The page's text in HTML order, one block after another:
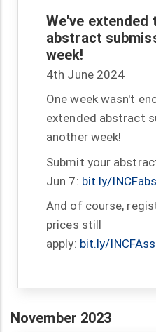
We've extended
abstract
week!
4th June 2024
One week wasn't
extended abstract
another week!
Submit your
Jun 7: bit.ly/
And of course,
prices still
apply: bit.ly/
November 2023